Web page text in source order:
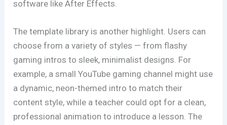
software like After Effects.
The template library is another highlight. Users can
choose from a variety of styles — from flashy
gaming intros to sleek, minimalist designs. For
example, a small YouTube gaming channel might use
a dynamic, neon-themed intro to match their
content style, while a teacher could opt for a clean,
professional animation to introduce a lesson. The